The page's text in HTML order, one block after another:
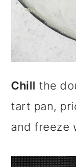
Chill the
tart pan,
and freeze